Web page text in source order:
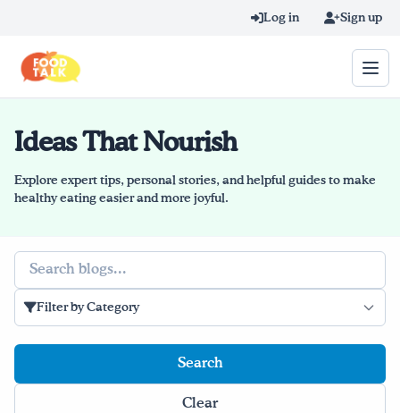
Log in Sign up
Search query
Home
Blog
Recipes
Ideas That Nourish
Explore expert tips, personal stories, and helpful guides to make
healthy eating easier and more joyful.
Search
Filter by Category
Clear